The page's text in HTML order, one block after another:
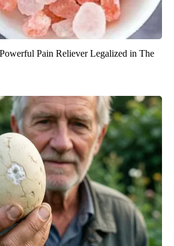
Pain Reliever Legalized in The